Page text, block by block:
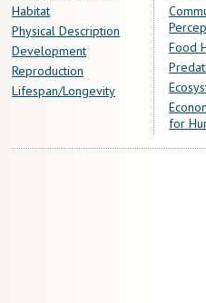
Habitat
Physical Description
Development
Reproduction
Lifespan/Longevity
Food
for